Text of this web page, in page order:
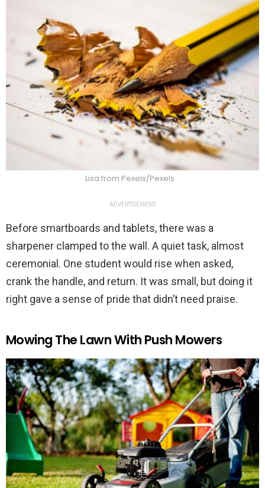
Lisa from Pexels/Pexels
ADVERTISEMENT
Before smartboards and tablets, there was a
sharpener clamped to the wall. A quiet task, almost
ceremonial. One student would rise when asked,
crank the handle, and return. It was small, but doing it
right gave a sense of pride that didn’t need praise.
Mowing The Lawn With Push Mowers